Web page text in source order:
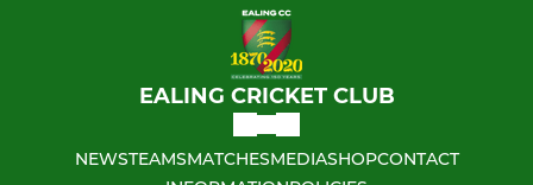
EALING CRICKET CLUB
NEWSTEAMSMATCHESMEDIASHOPCONTACT